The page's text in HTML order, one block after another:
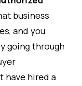
business
and you
going through
have hired a